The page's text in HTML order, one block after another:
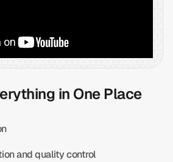
in One Place
and quality control